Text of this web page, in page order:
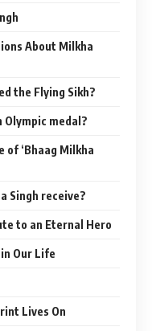
About Milkha
the Flying Sikh?
Olympic medal?
of ‘Bhaag Milkha
Singh receive?
to an Eternal Hero
Our Life
Lives On